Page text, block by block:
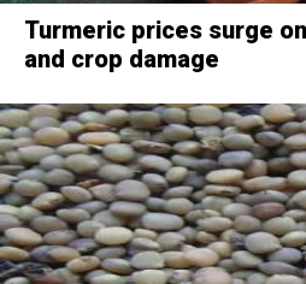
Turmeric prices surge
and crop damage